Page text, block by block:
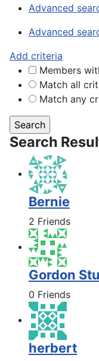
Advanced
Advanced
Add criteria
Members
Match all
Match any
Search
Bernie
2 Friends
Gordon
0 Friends
herbert